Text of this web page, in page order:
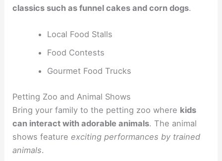
classics such as funnel cakes and corn dogs.
Local Food Stalls
Food Contests
Gourmet Food Trucks
Petting Zoo and Animal Shows
Bring your family to the petting zoo where kids
can interact with adorable animals. The animal
shows feature exciting performances by trained
animals.